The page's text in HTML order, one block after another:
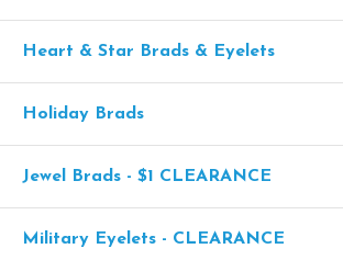
Heart & Star Brads & Eyelets
Holiday Brads
Jewel Brads - $1 CLEARANCE
Military Eyelets - CLEARANCE